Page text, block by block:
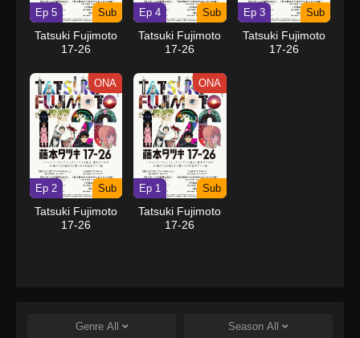
Ep 5 Sub
Tatsuki Fujimoto
17-26
Ep 4 Sub
Tatsuki Fujimoto
17-26
Ep 3 Sub
Tatsuki Fujimoto
17-26
ONA
Ep 2 Sub
Tatsuki Fujimoto
17-26
ONA
Ep 1 Sub
Tatsuki Fujimoto
17-26
Genre All Season All